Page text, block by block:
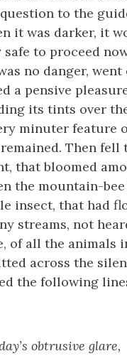
to the
it was darker, it
to proceed
no danger, went
a pensive
its tints over
minuter feature
Then fell
that bloomed
the mountain-
insect, that had
streams, not
of all the animals
across the
the following
obtrusive glare,